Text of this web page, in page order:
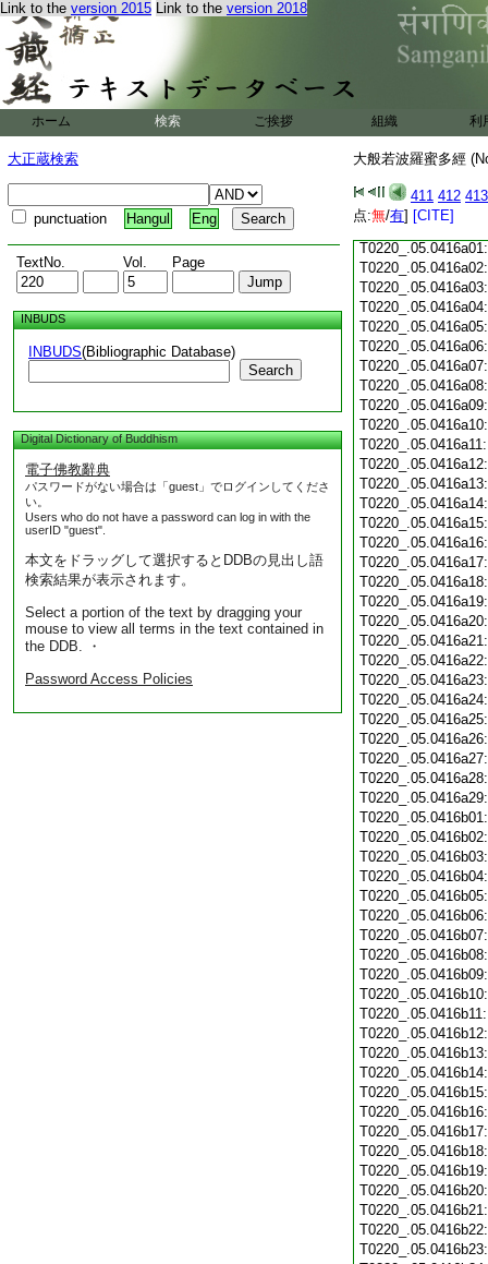
Link to the version 2015 Link to the version 2018
ホーム 検索 ご挨拶 組織 利
大正蔵検索
punctuation Hangul Eng
TextNo. Vol. Page
INBUDS
INBUDS(Bibliographic Database)
Search
Digital Dictionary of Buddhism
電子佛教辭典
パスワードがない場合は「guest」でログインしてくださ
い。
Users who do not have a password can log in with the
userID "guest".
本文をドラッグして選択するとDDBの見出し語
検索結果が表示されます。
Select a portion of the text by dragging your
mouse to view all terms in the text contained in
the DDB. ・
Password Access Policies
大般若波羅蜜多經
411 412 413
点:無/有] [CITE]